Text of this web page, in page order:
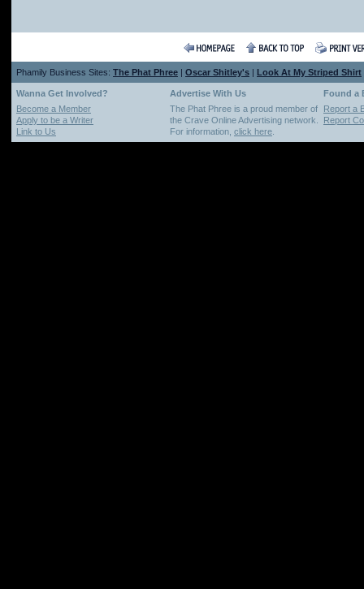
Phamily Business Sites: The Phat Phree | Oscar Shitley's | Look At My Striped Shirt
Wanna Get Involved? Advertise With Us
Found a
Become a Member
Apply to be a Writer
Link to Us
The Phat Phree is a proud member of
the Crave Online Advertising network.
For information, click here
Report a
Report